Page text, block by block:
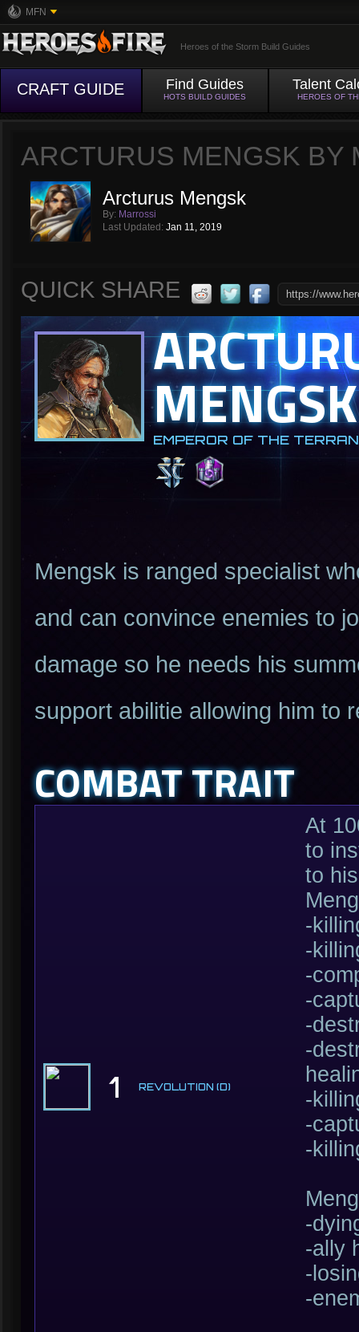
MFN
Heroes of the Storm Build Guides
CRAFT GUIDE Find Guides
HOTS BUILD GUIDES
Talent
HEROES OF
ARCTURUS MENGSK BY
Arcturus Mengsk
By: Marrossi
Last Updated: Jan 11, 2019
QUICK SHARE
MENGSK
EMPEROR OF THE
Mengsk is ranged specialist
and can convince enemies to
damage so he needs his
support abilitie allowing him to
COMBAT TRAIT
1 REVOLUTION (D)
At
to
to
-
-
-
-
-
-
-
-
-
-
-ally
-
-